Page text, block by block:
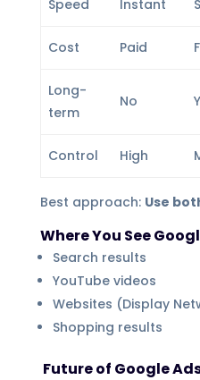
Speed Instant
Cost Paid
Long-
term
No
Control High
Best approach: Use
Where You See
Search results
YouTube videos
Websites (Display
Shopping results
Future of Google